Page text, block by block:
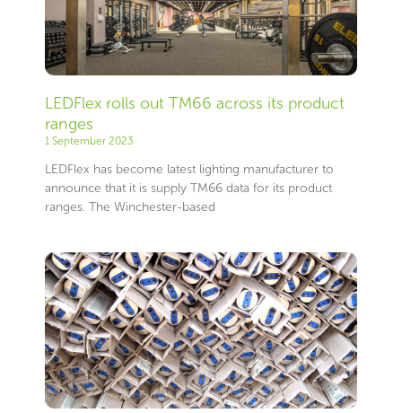
LEDFlex rolls out TM66 across its product
ranges
1 September 2023
LEDFlex has become latest lighting manufacturer to
announce that it is supply TM66 data for its product
ranges. The Winchester-based